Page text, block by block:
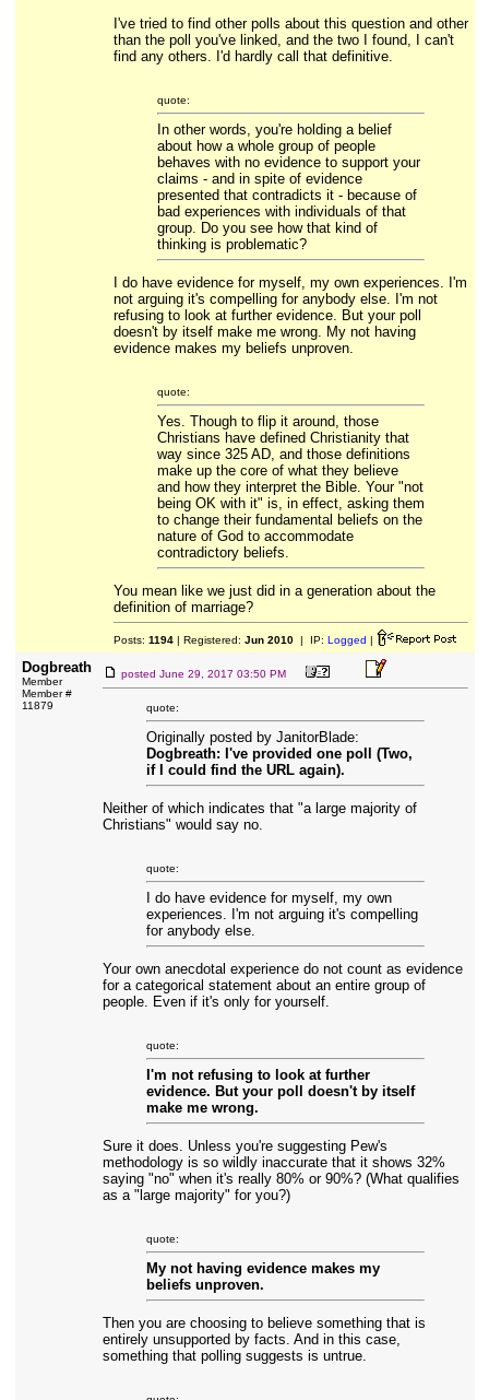
I've tried to find other polls about this question and other
than the poll you've linked, and the two I found, I can't
find any others. I'd hardly call that definitive.
quote:
In other words, you're holding a belief
about how a whole group of people
behaves with no evidence to support your
claims - and in spite of evidence
presented that contradicts it - because of
bad experiences with individuals of that
group. Do you see how that kind of
thinking is problematic?
I do have evidence for myself, my own experiences. I'm
not arguing it's compelling for anybody else. I'm not
refusing to look at further evidence. But your poll
doesn't by itself make me wrong. My not having
evidence makes my beliefs unproven.
quote:
Yes. Though to flip it around, those
Christians have defined Christianity that
way since 325 AD, and those definitions
make up the core of what they believe
and how they interpret the Bible. Your "not
being OK with it" is, in effect, asking them
to change their fundamental beliefs on the
nature of God to accommodate
contradictory beliefs.
You mean like we just did in a generation about the
definition of marriage?
Posts: 1194| Registered: Jun 2010| IP: Logged |
Dogbreath
Member
Member #
11879
posted June 29, 2017 03:50 PM
quote:
Originally posted by JanitorBlade:
Dogbreath: I've provided one poll (Two,
if I could find the URL again).
Neither of which indicates that "a large majority of
Christians" would say no.
quote:
I do have evidence for myself, my own
experiences. I'm not arguing it's compelling
for anybody else.
Your own anecdotal experience do not count as evidence
for a categorical statement about an entire group of
people. Even if it's only for yourself.
quote:
I'm not refusing to look at further
evidence. But your poll doesn't by itself
make me wrong.
Sure it does. Unless you're suggesting Pew's
methodology is so wildly inaccurate that it shows 32%
saying "no" when it's really 80% or 90%? (What qualifies
as a "large majority" for you?)
quote:
My not having evidence makes my
beliefs unproven.
Then you are choosing to believe something that is
entirely unsupported by facts. And in this case,
something that polling suggests is untrue.